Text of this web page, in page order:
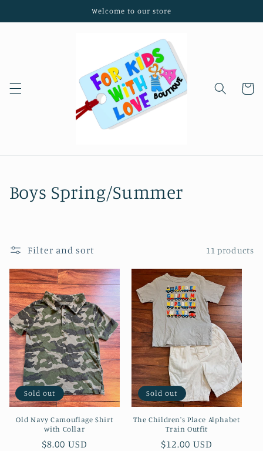
Welcome to our store
Cart
C
e
c
t
i
o
n
Boys Spring/Summer
Filter and sort 11 products
Sold out
Old Navy Camouflage Shirt
with Collar
Regular
$8.00 USD
Sold out
The Children's Place Alphabet
Train Outfit
Regular
$12.00 USD